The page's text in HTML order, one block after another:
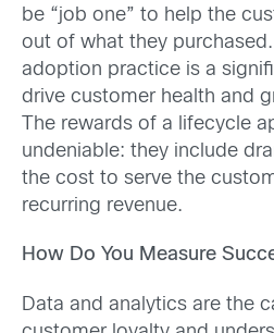
be “job one” to help the
out of what they
adoption practice is a
drive customer health and
The rewards of a lifecycle
undeniable: they include
the cost to serve the
recurring revenue.
How Do You Measure
Data and analytics are the